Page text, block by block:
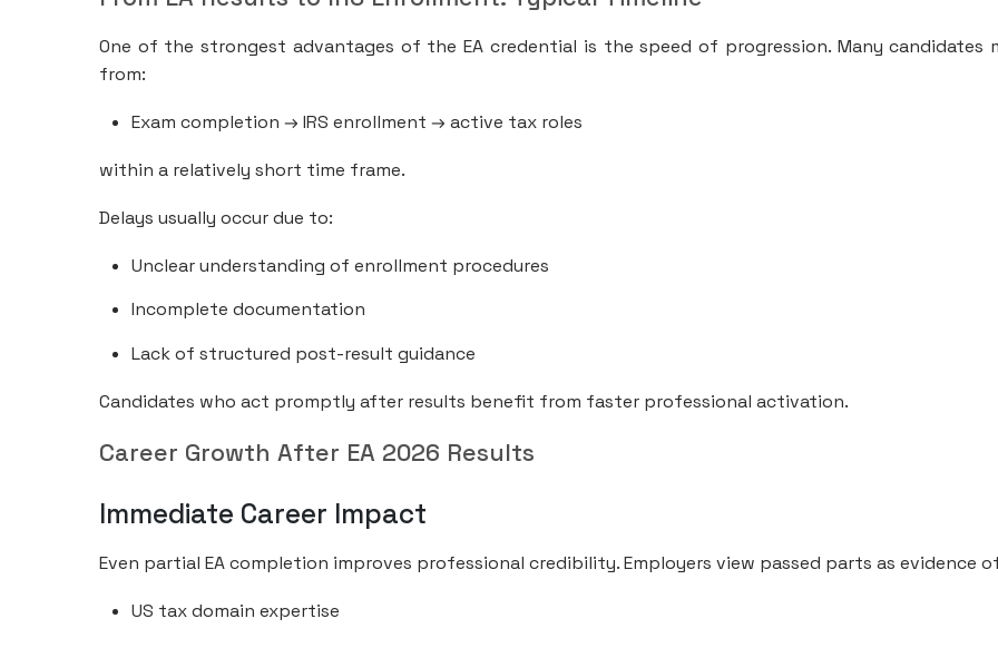
One of the strongest advantages of the EA credential is the speed of progression. Many candidates
from:
Exam completion → IRS enrollment → active tax roles
within a relatively short time frame.
Delays usually occur due to:
Unclear understanding of enrollment procedures
Incomplete documentation
Lack of structured post-result guidance
Candidates who act promptly after results benefit from faster professional activation.
Career Growth After EA 2026 Results
Immediate Career Impact
Even partial EA completion improves professional credibility. Employers view passed parts as evidence
US tax domain expertise